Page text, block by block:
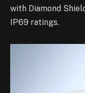
with Diamond
IP69 ratings.